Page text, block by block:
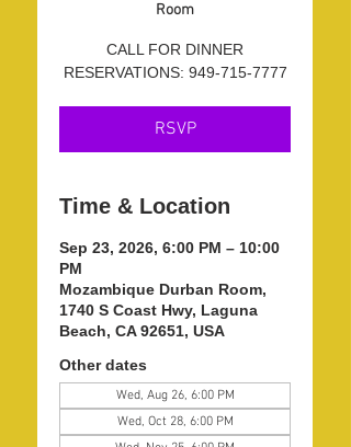
Room
CALL FOR DINNER
RESERVATIONS: 949-715-7777
RSVP
Time & Location
Sep 23, 2026, 6:00 PM – 10:00
PM
Mozambique Durban Room,
1740 S Coast Hwy, Laguna
Beach, CA 92651, USA
Other dates
Wed, Aug 26, 6:00 PM
Wed, Oct 28, 6:00 PM